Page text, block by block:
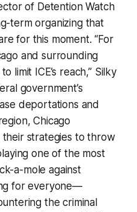
of Detention Watch
term organizing that
for this moment. “For
and surrounding
limit ICE’s reach,” Silky
government’s
deportations and
Chicago
strategies to throw
one of the most
a-mole against
for everyone—
the criminal